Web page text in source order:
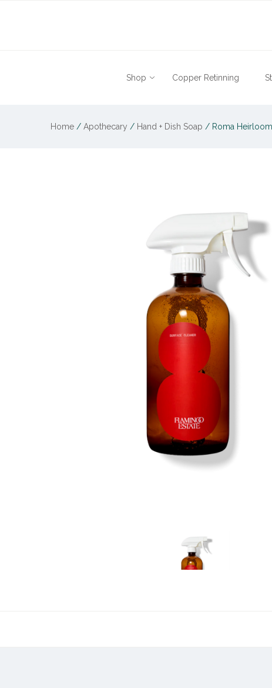
Shop Copper Retinning
Home / Apothecary / Hand + Dish Soap / Roma